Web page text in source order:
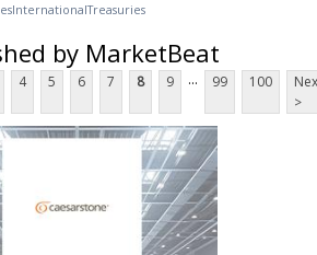
InternationalTreasuries
by MarketBeat
4 5 6 7 8 9 ... 99 100
>